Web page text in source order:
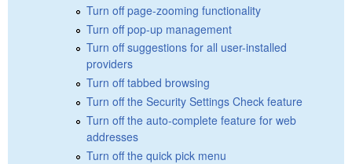
Turn off page-zooming functionality
Turn off pop-up management
Turn off suggestions for all user-installed
providers
Turn off tabbed browsing
Turn off the Security Settings Check feature
Turn off the auto-complete feature for web
addresses
Turn off the quick pick menu